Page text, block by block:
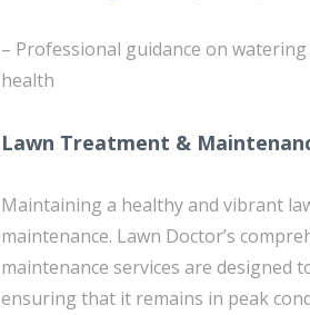
– Professional guidance on
health
Lawn Treatment &
Maintaining a healthy and vibrant
maintenance. Lawn Doctor’s
maintenance services are designed
ensuring that it remains in peak